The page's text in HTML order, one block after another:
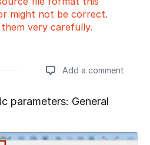
might not be correct.
very carefully.
Add a comment
parameters: General